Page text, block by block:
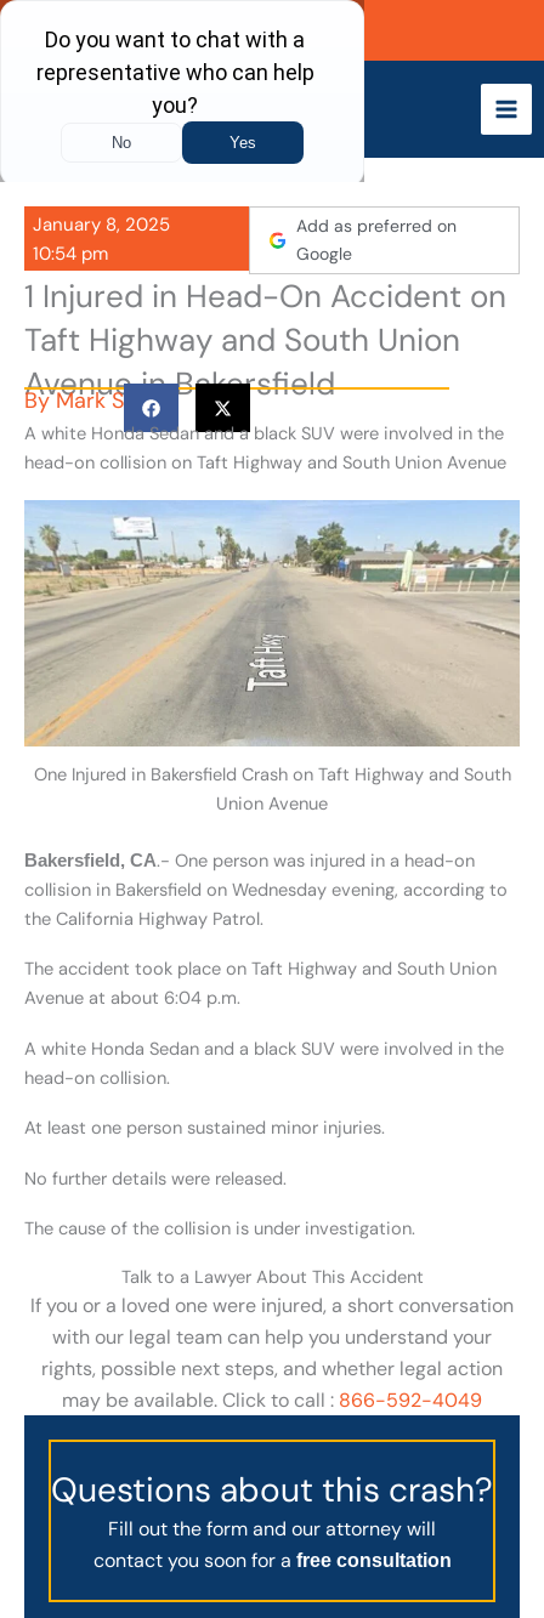
Skip
content
Call Now
January 8, 2025
10:54 pm
Add as preferred on
Google
1 Injured in Head-On Accident on
Taft Highway and South Union
Avenue in Bakersfield
ByMark S
A white Honda Sedan and a black SUV were involved in the
head-on collision on Taft Highway and South Union Avenue
One Injured in Bakersfield Crash on Taft Highway and South
Union Avenue
Bakersfield, CA.- One person was injured in a head-on
collision in Bakersfield on Wednesday evening, according to
the California Highway Patrol.
The accident took place on Taft Highway and South Union
Avenue at about 6:04 p.m.
A white Honda Sedan and a black SUV were involved in the
head-on collision.
At least one person sustained minor injuries.
No further details were released.
The cause of the collision is under investigation.
Talk to a Lawyer About This Accident
If you or a loved one were injured, a short conversation
with our legal team can help you understand your
rights, possible next steps, and whether legal action
may be available. Click to call : 866-592-4049
Questions about this crash?
Fill out the form and our attorney will
contact you soon for a free consultation